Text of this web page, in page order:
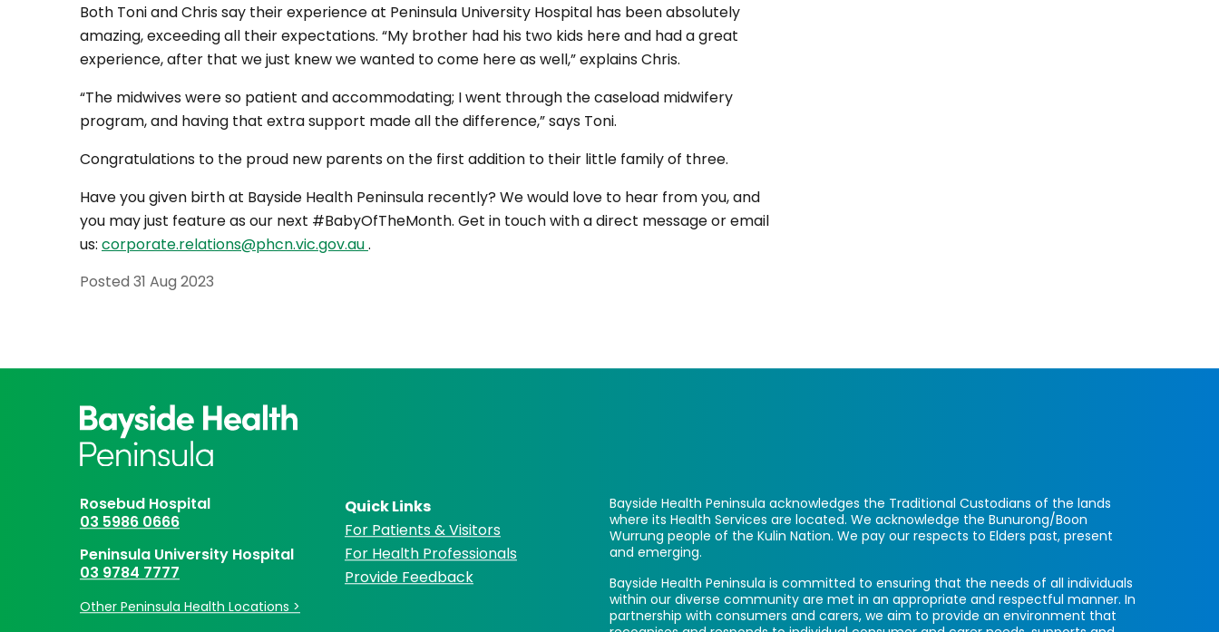
Both Toni and Chris say their experience at Peninsula University Hospital has been absolutely
amazing, exceeding all their expectations. “My brother had his two kids here and had a great
experience, after that we just knew we wanted to come here as well,” explains Chris.
“The midwives were so patient and accommodating; I went through the caseload midwifery
program, and having that extra support made all the difference,” says Toni.
Congratulations to the proud new parents on the first addition to their little family of three.
Have you given birth at Bayside Health Peninsula recently? We would love to hear from you, and
you may just feature as our next #BabyOfTheMonth. Get in touch with a direct message or email
us: corporate.relations@phcn.vic.gov.au.
Posted 31 Aug 2023
Rosebud Hospital
03 5986 0666
Peninsula University Hospital
03 9784 7777
Other Peninsula Health Locations >
Quick Links
For Patients & Visitors
For Health Professionals
Provide Feedback
Bayside Health Peninsula acknowledges the Traditional Custodians of the lands
where its Health Services are located. We acknowledge the Bunurong/Boon
Wurrung people of the Kulin Nation. We pay our respects to Elders past, present
and emerging.
Bayside Health Peninsula is committed to ensuring that the needs of all individuals
within our diverse community are met in an appropriate and respectful manner. In
partnership with consumers and carers, we aim to provide an environment that